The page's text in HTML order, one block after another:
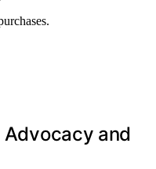
Advocacy and